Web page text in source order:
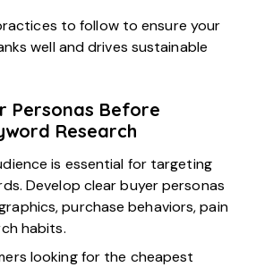
to follow to ensure your
well and drives sustainable
Personas Before
Research
is essential for targeting
Develop clear buyer personas
purchase behaviors, pain
habits.
looking for the cheapest